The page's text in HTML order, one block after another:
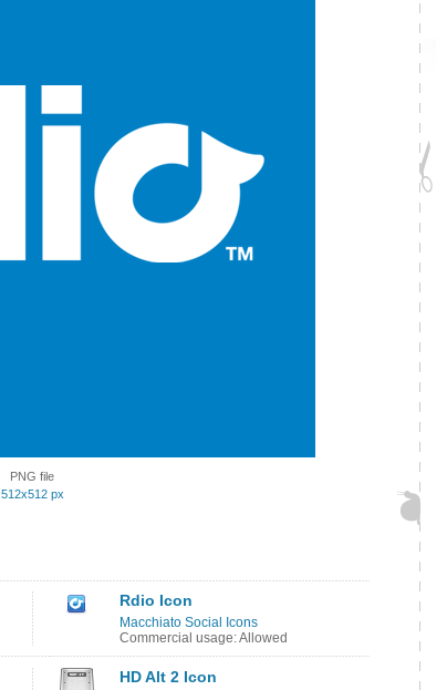
PNG file
512x512 px
Rdio Icon
Macchiato Social Icons
Commercial usage: Allowed
HD Alt 2 Icon